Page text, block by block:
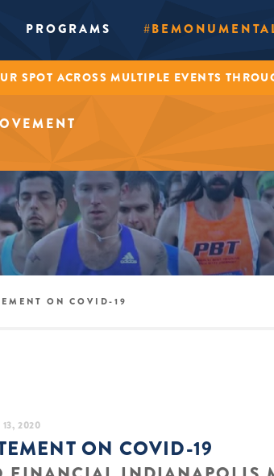
SPOT ACROSS MULTIPLE EVENTS
PROGRAMS
ON COVID-19
2020
ON COVID-19